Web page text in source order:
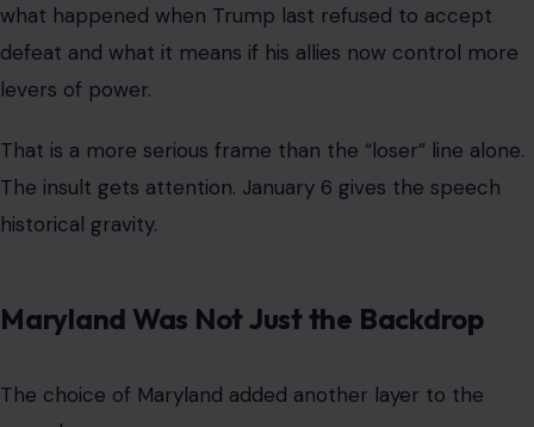
what happened when Trump last refused to accept
defeat and what it means if his allies now control more
levers of power.
That is a more serious frame than the “loser” line alone.
The insult gets attention. January 6 gives the speech
historical gravity.
Maryland Was Not Just the Backdrop
The choice of Maryland added another layer to the